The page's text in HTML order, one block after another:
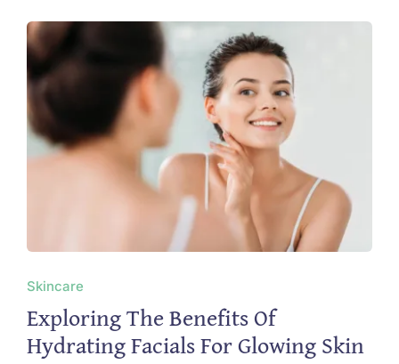
Skincare
Exploring The Benefits Of
Hydrating Facials For Glowing Skin